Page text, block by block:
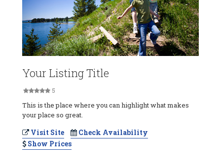
Your Listing Title
5
This is the place where you can highlight what makes
your place so great.
Visit Site
Check Availability
Show Prices